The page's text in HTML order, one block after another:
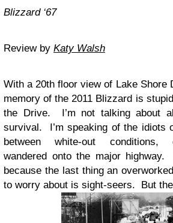
Blizzard ‘67
Review by Katy Walsh
With a 20th floor view of Lake Shore
memory of the 2011 Blizzard is
the Drive. I’m not talking about
survival. I’m speaking of the idiots
between white-out conditions,
wandered onto the major
because the last thing an
to worry about is sight-seers. But